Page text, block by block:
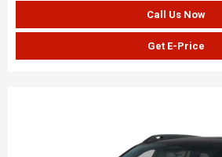
Call Us Now
Get E-Price